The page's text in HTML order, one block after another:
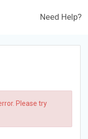
Need Help?
Please try